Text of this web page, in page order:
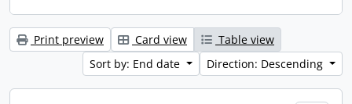
Print preview Card view
Table view
Sort by: End date
Direction: Descending